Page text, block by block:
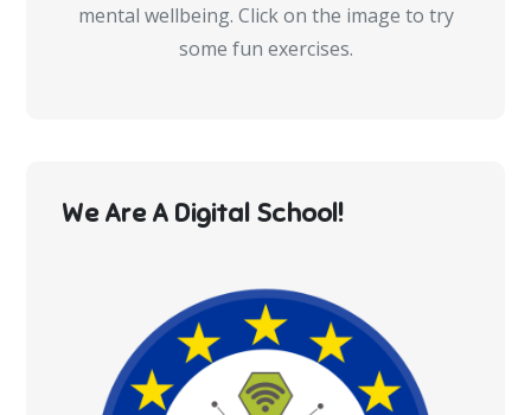
mental wellbeing. Click on the image to try
some fun exercises.
We Are A Digital School!